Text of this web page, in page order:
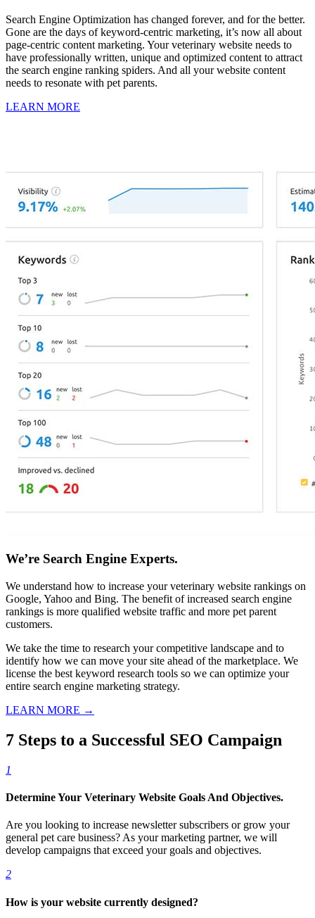
Search Engine Optimization has changed forever, and for the better.
Gone are the days of keyword-centric marketing, it’s now all about
page-centric content marketing. Your veterinary website needs to
have professionally written, unique and optimized content to attract
the search engine ranking spiders. And all your website content
needs to resonate with pet parents.
LEARN MORE
We’re Search Engine Experts.
We understand how to increase your veterinary website rankings on
Google, Yahoo and Bing. The benefit of increased search engine
rankings is more qualified website traffic and more pet parent
customers.
We take the time to research your competitive landscape and to
identify how we can move your site ahead of the marketplace. We
license the best keyword research tools so we can optimize your
entire search engine marketing strategy.
LEARN MORE →
7 Steps to a Successful SEO Campaign
1
Determine Your Veterinary Website Goals And Objectives.
Are you looking to increase newsletter subscribers or grow your
general pet care business? As your marketing partner, we will
develop campaigns that exceed your goals and objectives.
2
How is your website currently designed?